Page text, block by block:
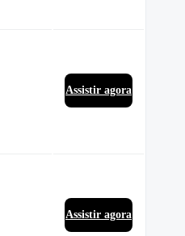
Assistir agora
Assistir agora